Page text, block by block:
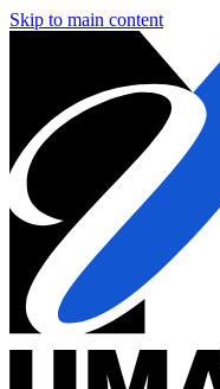
Skip to main content